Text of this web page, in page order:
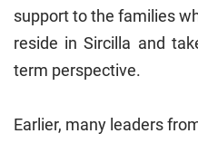
support to the families
reside in Sircilla and
term perspective.
Earlier, many leaders